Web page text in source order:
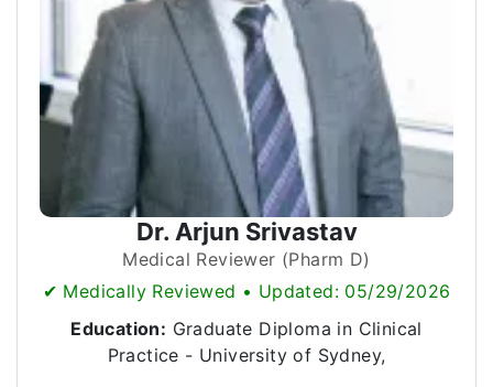
Dr. Arjun Srivastav
Medical Reviewer (Pharm D)
✔ Medically Reviewed • Updated: 05/29/2026
Education: Graduate Diploma in Clinical
Practice - University of Sydney,